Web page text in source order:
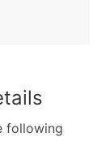
following